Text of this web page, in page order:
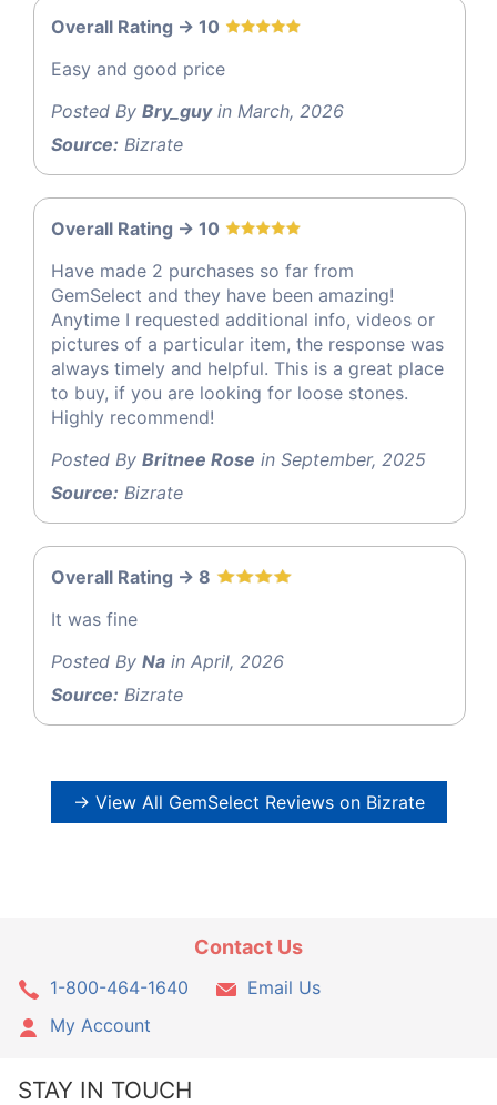
Overall Rating -> 10
Easy and good price
Posted By Bry_guyin March, 2026
Source: Bizrate
Overall Rating -> 10
Have made 2 purchases so far from
GemSelect and they have been amazing!
Anytime I requested additional info, videos or
pictures of a particular item, the response was
always timely and helpful. This is a great place
to buy, if you are looking for loose stones.
Highly recommend!
Posted By Britnee Rose in September, 2025
Source: Bizrate
Overall Rating -> 8
It was fine
Posted By Na in April, 2026
Source: Bizrate
→ View All GemSelect Reviews on Bizrate
Contact Us
1-800-464-1640
Email Us
My Account
STAY IN TOUCH